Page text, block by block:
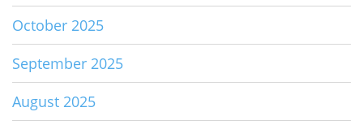
October 2025
September 2025
August 2025